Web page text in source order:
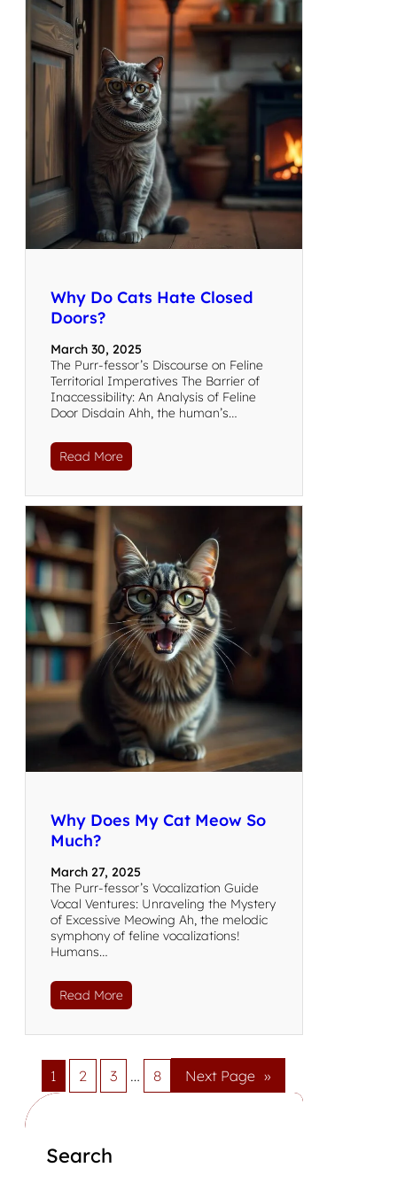
Why Do Cats Hate Closed
Doors?
March 30, 2025
The Purr-fessor’s Discourse on Feline
Territorial Imperatives The Barrier of
Inaccessibility: An Analysis of Feline
Door Disdain Ahh, the human’s…
Read More
Why Does My Cat Meow So
Much?
March 27, 2025
The Purr-fessor’s Vocalization Guide
Vocal Ventures: Unraveling the Mystery
of Excessive Meowing Ah, the melodic
symphony of feline vocalizations!
Humans…
Read More
1 2 3 … 8 Next Page »
Search